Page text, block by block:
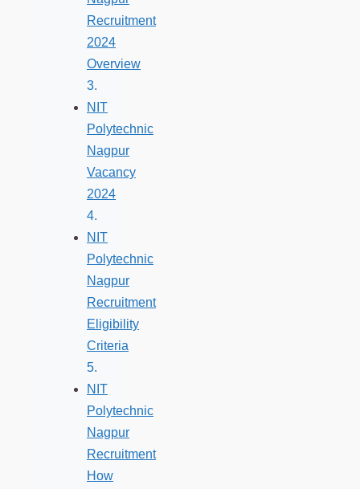
Recruitment
2024
Overview
NIT
Polytechnic
Nagpur
Vacancy
2024
NIT
Polytechnic
Nagpur
Recruitment
Eligibility
Criteria
NIT
Polytechnic
Nagpur
Recruitment
How